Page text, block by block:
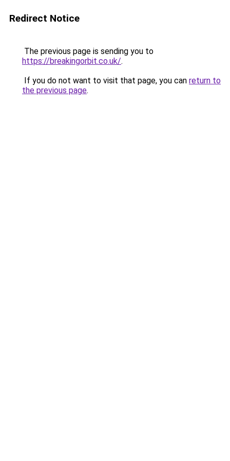
Redirect Notice
The previous page is sending you to
https://breakingorbit.co.uk/.
If you do not want to visit that page, you can return to
the previous page.